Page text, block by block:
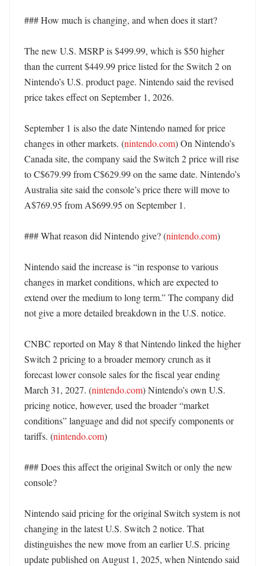
### How much is changing, and when does it start?
The new U.S. MSRP is $499.99, which is $50 higher
than the current $449.99 price listed for the Switch 2 on
Nintendo’s U.S. product page. Nintendo said the revised
price takes effect on September 1, 2026.
September 1 is also the date Nintendo named for price
changes in other markets. (nintendo.com) On Nintendo’s
Canada site, the company said the Switch 2 price will rise
to C$679.99 from C$629.99 on the same date. Nintendo’s
Australia site said the console’s price there will move to
A$769.95 from A$699.95 on September 1.
### What reason did Nintendo give? (nintendo.com)
Nintendo said the increase is “in response to various
changes in market conditions, which are expected to
extend over the medium to long term.” The company did
not give a more detailed breakdown in the U.S. notice.
CNBC reported on May 8 that Nintendo linked the higher
Switch 2 pricing to a broader memory crunch as it
forecast lower console sales for the fiscal year ending
March 31, 2027. (nintendo.com) Nintendo’s own U.S.
pricing notice, however, used the broader “market
conditions” language and did not specify components or
tariffs. (nintendo.com)
### Does this affect the original Switch or only the new
console?
Nintendo said pricing for the original Switch system is not
changing in the latest U.S. Switch 2 notice. That
distinguishes the new move from an earlier U.S. pricing
update published on August 1, 2025, when Nintendo said